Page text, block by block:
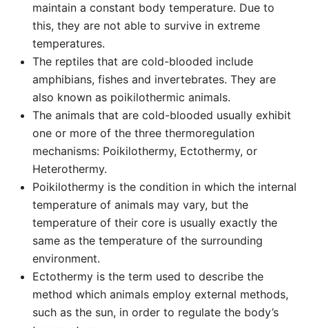
maintain a constant body temperature. Due to
this, they are not able to survive in extreme
temperatures.
The reptiles that are cold-blooded include
amphibians, fishes and invertebrates. They are
also known as poikilothermic animals.
The animals that are cold-blooded usually exhibit
one or more of the three thermoregulation
mechanisms: Poikilothermy, Ectothermy, or
Heterothermy.
Poikilothermy is the condition in which the internal
temperature of animals may vary, but the
temperature of their core is usually exactly the
same as the temperature of the surrounding
environment.
Ectothermy is the term used to describe the
method which animals employ external methods,
such as the sun, in order to regulate the body’s